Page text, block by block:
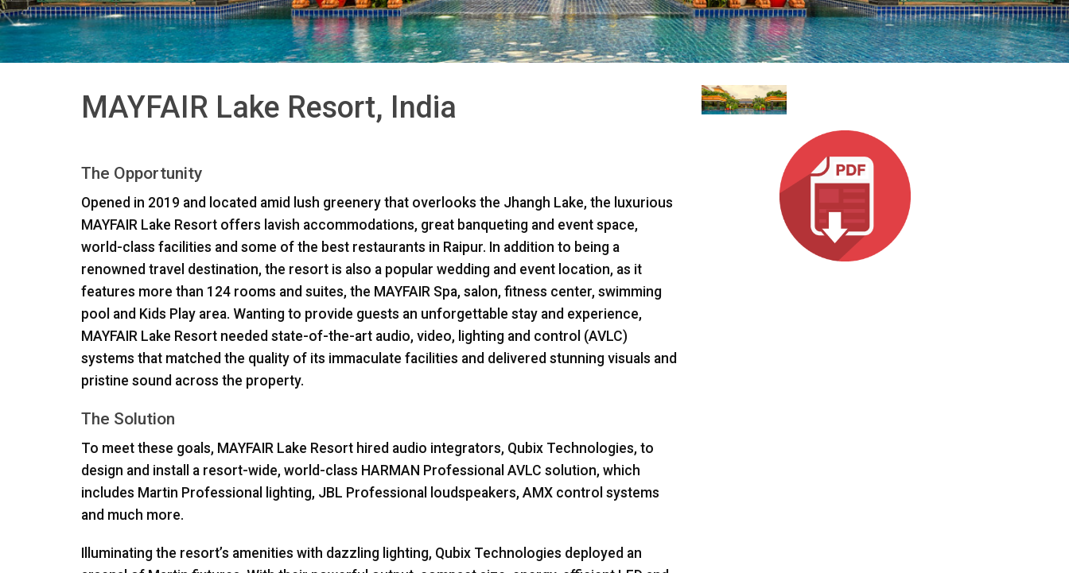
हिन्दी
MAYFAIR Lake Resort, India
The Opportunity
Opened in 2019 and located amid lush greenery that overlooks the Jhangh Lake, the luxurious
MAYFAIR Lake Resort offers lavish accommodations, great banqueting and event space,
world-class facilities and some of the best restaurants in Raipur. In addition to being a
renowned travel destination, the resort is also a popular wedding and event location, as it
features more than 124 rooms and suites, the MAYFAIR Spa, salon, fitness center, swimming
pool and Kids Play area. Wanting to provide guests an unforgettable stay and experience,
MAYFAIR Lake Resort needed state-of-the-art audio, video, lighting and control (AVLC)
systems that matched the quality of its immaculate facilities and delivered stunning visuals and
pristine sound across the property.
The Solution
To meet these goals, MAYFAIR Lake Resort hired audio integrators, Qubix Technologies, to
design and install a resort-wide, world-class HARMAN Professional AVLC solution, which
includes Martin Professional lighting, JBL Professional loudspeakers, AMX control systems
and much more.
Illuminating the resort’s amenities with dazzling lighting, Qubix Technologies deployed an